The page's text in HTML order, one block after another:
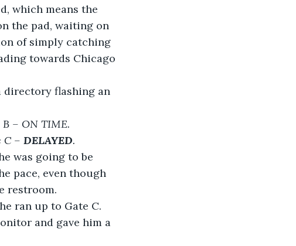
which means the
the pad, waiting on
of simply catching
towards Chicago
flashing an
– ON TIME.
C – DELAYED.
was going to be
pace, even though
restroom.
ran up to Gate C.
and gave him a